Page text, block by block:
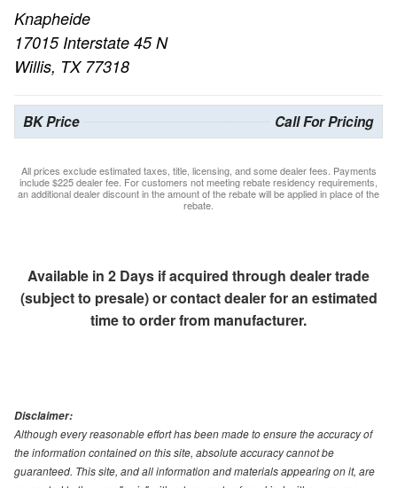
Knapheide
17015 Interstate 45 N
Willis, TX 77318
BK Price Call For Pricing
All prices exclude estimated taxes, title, licensing, and some dealer fees. Payments
include $225 dealer fee. For customers not meeting rebate residency requirements,
an additional dealer discount in the amount of the rebate will be applied in place of the
rebate.
Available in 2 Days if acquired through dealer trade
(subject to presale) or contact dealer for an estimated
time to order from manufacturer.
Disclaimer:
Although every reasonable effort has been made to ensure the accuracy of
the information contained on this site, absolute accuracy cannot be
guaranteed. This site, and all information and materials appearing on it, are